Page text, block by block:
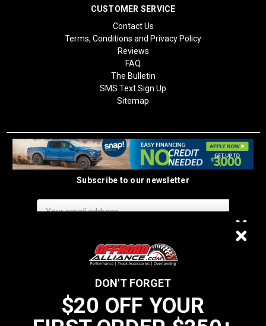
CUSTOMER SERVICE
Contact Us
Terms, Conditions and Privacy Policy
Reviews
FAQ
The Bulletin
SMS Text Sign Up
Sitemap
Subscribe to our newsletter
We do not sell data to third parties
$20 OFF
DON'T FORGET
$20 OFF YOUR